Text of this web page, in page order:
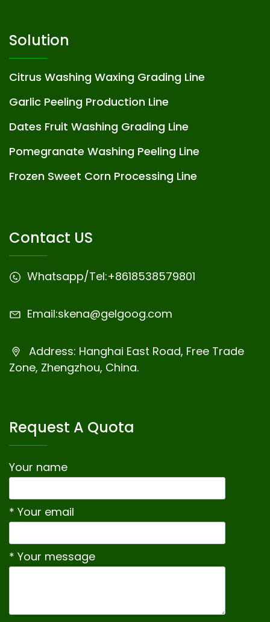
Solution
Citrus Washing Waxing Grading Line
Garlic Peeling Production Line
Dates Fruit Washing Grading Line
Pomegranate Washing Peeling Line
Frozen Sweet Corn Processing Line
Contact US
Whatsapp/Tel:+8618538579801
Email:skena@gelgoog.com
Address: Hanghai East Road, Free Trade
Zone, Zhengzhou, China.
Request A Quota
Your name
* Your email
* Your message